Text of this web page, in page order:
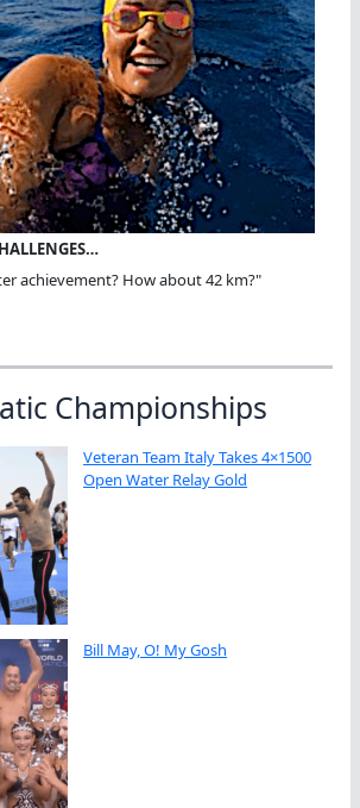
achievement? How about 42 km?"
Championships
Veteran Team Italy Takes 4×1500
Open Water Relay Gold
Bill May, O! My Gosh